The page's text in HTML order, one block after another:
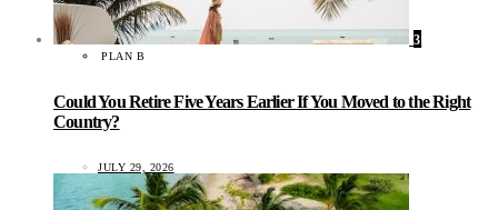
3
PLAN B
Could You Retire Five Years Earlier If You Moved to the Right
Country?
JULY 29, 2026